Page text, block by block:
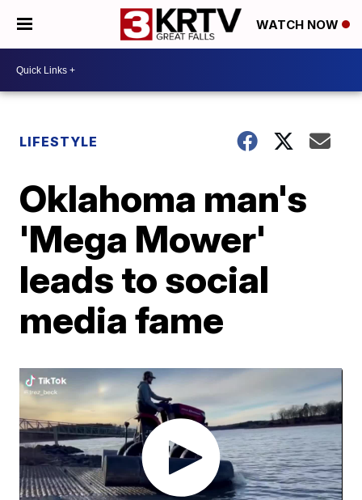
WATCH NOW
LIFESTYLE
Oklahoma man's
'Mega Mower'
leads to social
media fame